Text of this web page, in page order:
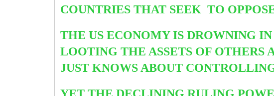
COUNTRIES THAT SEEK TO
THE US ECONOMY IS DROWNING
LOOTING THE ASSETS OF OTHERS
JUST KNOWS ABOUT